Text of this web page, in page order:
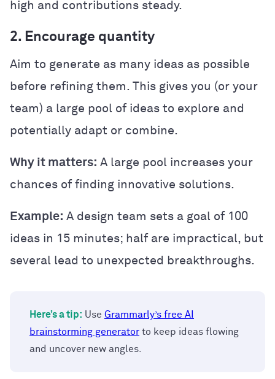
high and contributions steady.
2. Encourage quantity
Aim to generate as many ideas as possible
before refining them. This gives you (or your
team) a large pool of ideas to explore and
potentially adapt or combine.
Why it matters: A large pool increases your
chances of finding innovative solutions.
Example: A design team sets a goal of 100
ideas in 15 minutes; half are impractical, but
several lead to unexpected breakthroughs.
Here’s a tip: Use Grammarly’s free AI
brainstorming generator to keep ideas flowing
and uncover new angles.